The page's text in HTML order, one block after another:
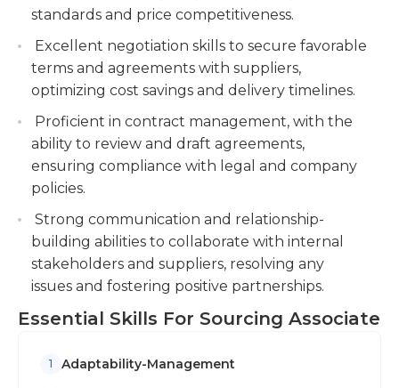
chain.
strategic sourcing initiatives, to optimize
procurement operations.
Managing procurement projects, including
RFIs, RFPs, and RFQs, to ensure compliance
with company policies and
procedures.Providing support in the selection
and qualification of suppliers, managing
supplier performance, and resolving any issues
or disputes.
Collaborating with internal stakeholders, such
as operations, finance, and quality assurance, to
align sourcing activities with business
objectives and drive continuous improvement.
standards and price competitiveness.
Excellent negotiation skills to secure favorable
terms and agreements with suppliers,
optimizing cost savings and delivery timelines.
Proficient in contract management, with the
ability to review and draft agreements,
ensuring compliance with legal and company
policies.
Strong communication and relationship-
building abilities to collaborate with internal
stakeholders and suppliers, resolving any
issues and fostering positive partnerships.
Essential Skills For Sourcing Associate
1 Adaptability-Management